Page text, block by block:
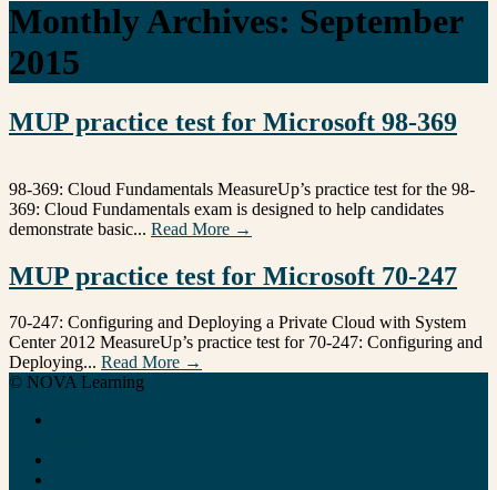
Monthly Archives: September
2015
MUP practice test for Microsoft 98-369
98-369: Cloud Fundamentals MeasureUp’s practice test for the 98-
369: Cloud Fundamentals exam is designed to help candidates
demonstrate basic... Read More →
MUP practice test for Microsoft 70-247
70-247: Configuring and Deploying a Private Cloud with System
Center 2012 MeasureUp’s practice test for 70-247: Configuring and
Deploying... Read More →
© NOVA Learning